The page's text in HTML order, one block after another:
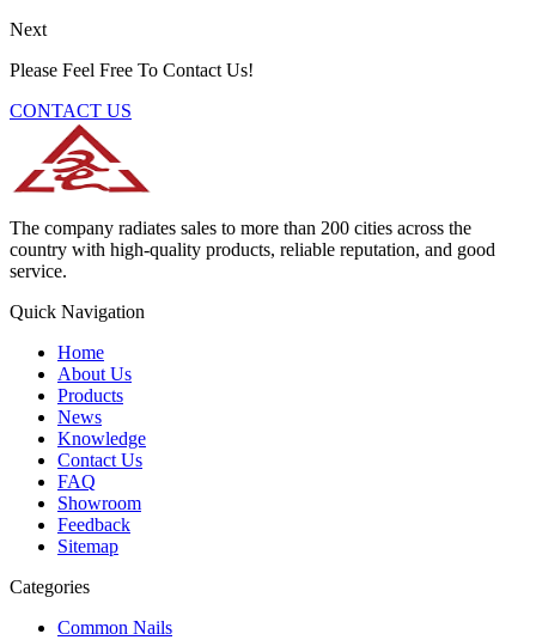
Next
Please Feel Free To Contact Us!
CONTACT US
The company radiates sales to more than 200 cities across the
country with high-quality products, reliable reputation, and good
service.
Quick Navigation
Home
About Us
Products
News
Knowledge
Contact Us
FAQ
Showroom
Feedback
Sitemap
Categories
Common Nails